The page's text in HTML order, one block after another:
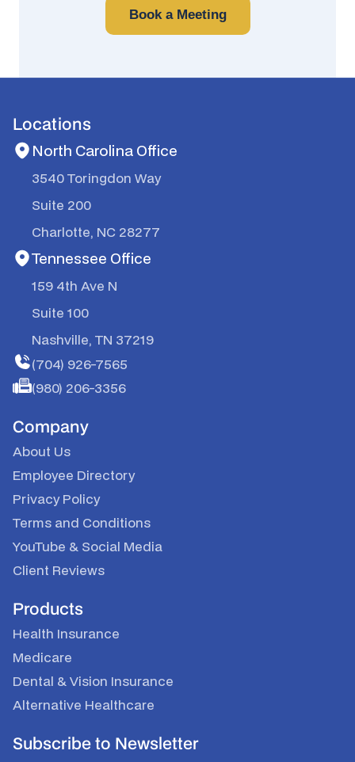
Book a Meeting
Locations
North Carolina Office
3540 Toringdon Way
Suite 200
Charlotte, NC 28277
Tennessee Office
159 4th Ave N
Suite 100
Nashville, TN 37219
(704) 926-7565
(980) 206-3356
Company
About Us
Employee Directory
Privacy Policy
Terms and Conditions
YouTube & Social Media
Client Reviews
Products
Health Insurance
Medicare
Dental & Vision Insurance
Alternative Healthcare
Subscribe to Newsletter